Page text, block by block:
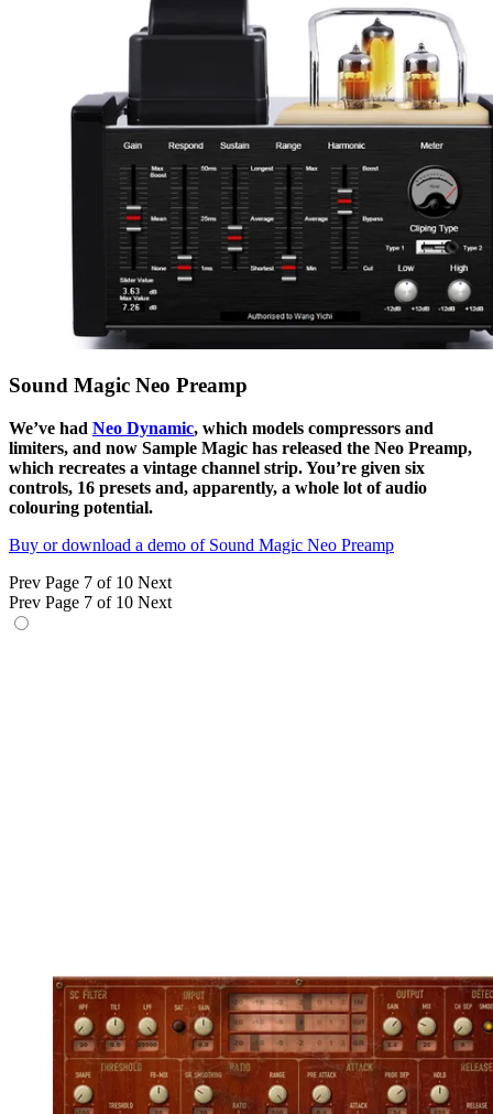
Sound Magic Neo Preamp
We’ve had Neo Dynamic, which models compressors and
limiters, and now Sample Magic has released the Neo Preamp,
which recreates a vintage channel strip. You’re given six
controls, 16 presets and, apparently, a whole lot of audio
colouring potential.
Buy or download a demo of Sound Magic Neo Preamp
Prev Page 7 of 10 Next
Prev Page 7 of 10 Next